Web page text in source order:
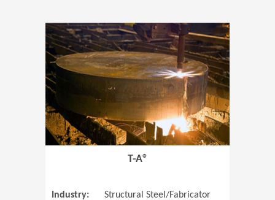
(Opens in
T-A®
Industry:
Structural Steel/Fabricator